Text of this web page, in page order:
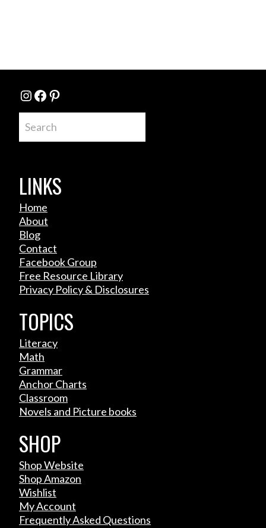
Instagram
Facebook
Pinterest
LINKS
Home
About
Blog
Contact
Facebook Group
Free Resource Library
Privacy Policy & Disclosures
TOPICS
Literacy
Math
Grammar
Anchor Charts
Classroom
Novels and Picture books
SHOP
Shop Website
Shop Amazon
Wishlist
My Account
Frequently Asked Questions